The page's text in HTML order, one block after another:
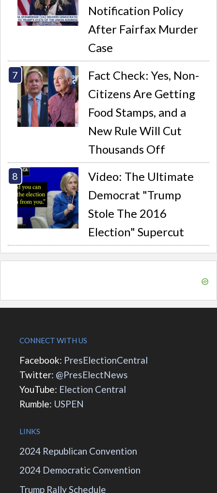
Notification Policy
After Fairfax Murder
Case
Fact Check: Yes, Non-
Citizens Are Getting
Food Stamps, and a
New Rule Will Cut
Thousands Off
Video: The Ultimate
Democrat "Trump
Stole The 2016
Election" Supercut
CONNECT WITH US
Facebook: PresElectionCentral
Twitter: @PresElectNews
YouTube: Election Central
Rumble: USPEN
LINKS
2024 Republican Convention
2024 Democratic Convention
Trump Rally Schedule